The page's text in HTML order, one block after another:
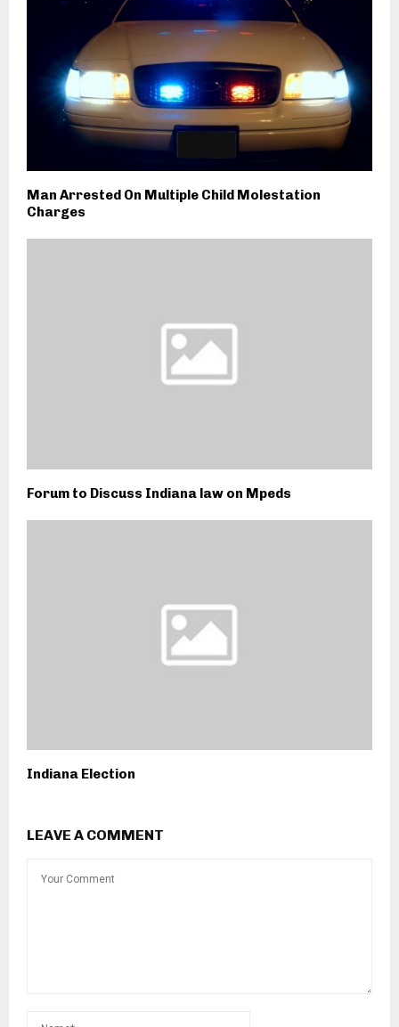
Man Arrested On Multiple Child Molestation
Charges
Forum to Discuss Indiana law on Mpeds
Indiana Election
LEAVE A COMMENT